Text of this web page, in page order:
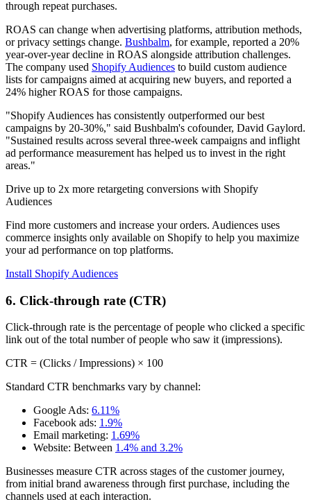
through repeat purchases.
ROAS can change when advertising platforms, attribution methods,
or privacy settings change. Bushbalm, for example, reported a 20%
year-over-year decline in ROAS alongside attribution challenges.
The company used Shopify Audiences to build custom audience
lists for campaigns aimed at acquiring new buyers, and reported a
24% higher ROAS for those campaigns.
"Shopify Audiences has consistently outperformed our best
campaigns by 20-30%," said Bushbalm's cofounder, David Gaylord.
"Sustained results across several three-week campaigns and inflight
ad performance measurement has helped us to invest in the right
areas."
Drive up to 2x more retargeting conversions with Shopify
Audiences
Find more customers and increase your orders. Audiences uses
commerce insights only available on Shopify to help you maximize
your ad performance on top platforms.
Install Shopify Audiences
6. Click-through rate (CTR)
Click-through rate is the percentage of people who clicked a specific
link out of the total number of people who saw it (impressions).
CTR = (Clicks / Impressions) × 100
Standard CTR benchmarks vary by channel:
Google Ads: 6.11%
Facebook ads: 1.9%
Email marketing: 1.69%
Website: Between 1.4% and 3.2%
Businesses measure CTR across stages of the customer journey,
from initial brand awareness through first purchase, including the
channels used at each interaction.